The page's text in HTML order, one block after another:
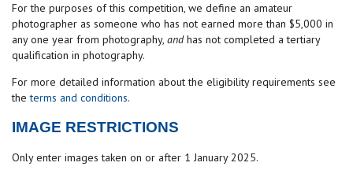
For the purposes of this competition, we define an amateur
photographer as someone who has not earned more than $5,000 in
any one year from photography, andhas not completed a tertiary
qualification in photography.
For more detailed information about the eligibility requirements see
theterms and conditions.
IMAGE RESTRICTIONS
Only enter images taken on or after 1 January 2025.